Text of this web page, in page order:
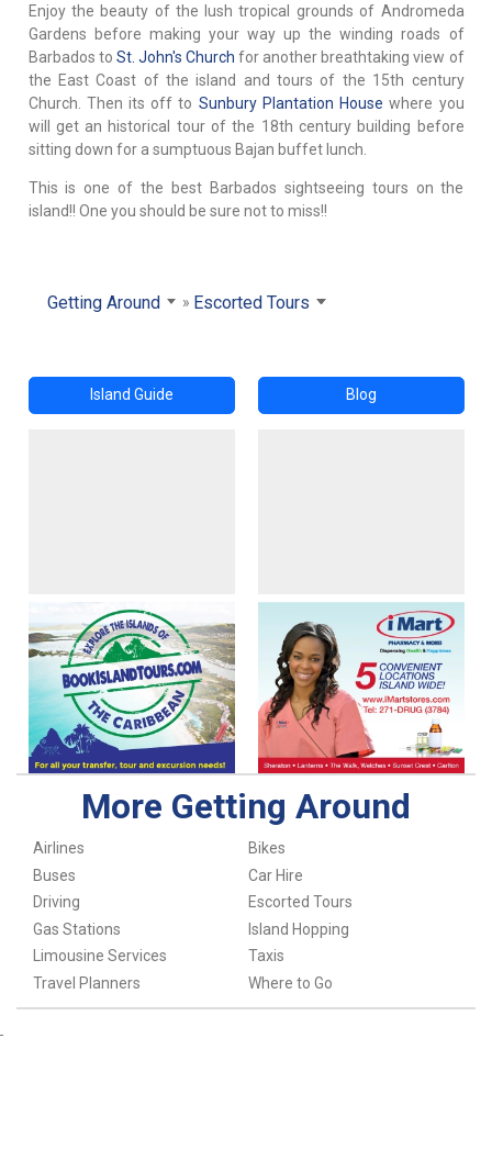
Enjoy the beauty of the lush tropical grounds of Andromeda
Gardens before making your way up the winding roads of
Barbados to St. John's Church for another breathtaking view of
the East Coast of the island and tours of the 15th century
Church. Then its off to Sunbury Plantation House where you
will get an historical tour of the 18th century building before
sitting down for a sumptuous Bajan buffet lunch.
This is one of the best Barbados sightseeing tours on the
island!! One you should be sure not to miss!!
Getting Around Escorted Tours
Island Guide Blog
More Getting Around
Airlines
Bikes
Buses
Car Hire
Driving
Escorted Tours
Gas Stations
Island Hopping
Limousine Services
Taxis
Travel Planners
Where to Go